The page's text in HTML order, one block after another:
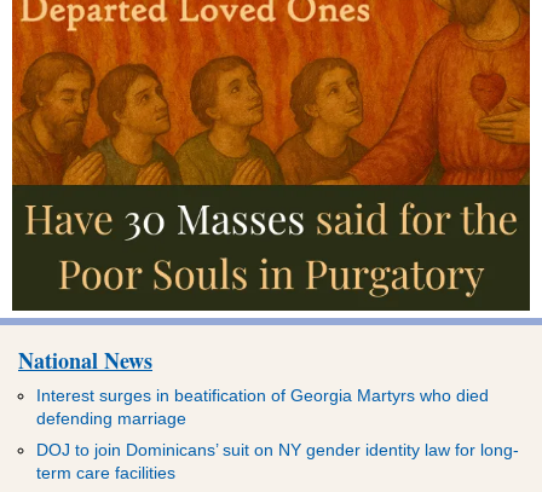
National News
Interest surges in beatification of Georgia Martyrs who died
defending marriage
DOJ to join Dominicans’ suit on NY gender identity law for long-
term care facilities